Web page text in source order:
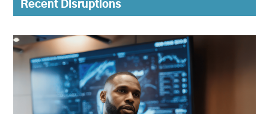
Recent Disruptions